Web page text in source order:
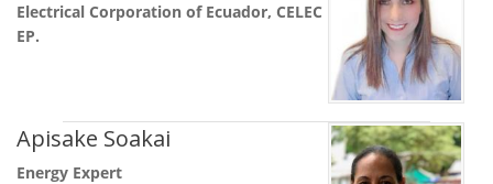
Electrical Corporation of Ecuador, CELEC
EP.
Apisake Soakai
Energy Expert